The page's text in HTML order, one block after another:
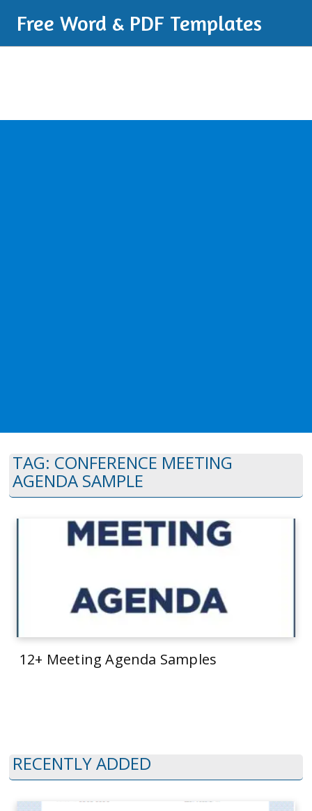
Free Word & PDF Templates
TAG: CONFERENCE MEETING
AGENDA SAMPLE
12+ Meeting Agenda Samples
RECENTLY ADDED